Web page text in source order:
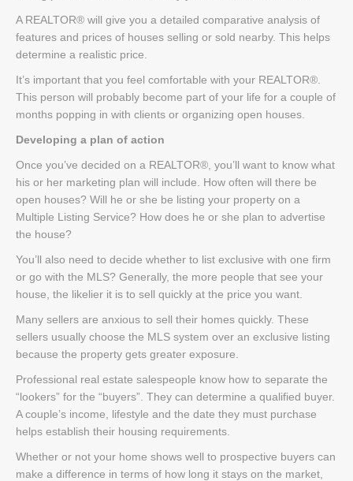
A REALTOR® will give you a detailed comparative analysis of
features and prices of houses selling or sold nearby. This helps
determine a realistic price.
It’s important that you feel comfortable with your REALTOR®.
This person will probably become part of your life for a couple of
months popping in with clients or organizing open houses.
Developing a plan of action
Once you’ve decided on a REALTOR®, you’ll want to know what
his or her marketing plan will include. How often will there be
open houses? Will he or she be listing your property on a
Multiple Listing Service? How does he or she plan to advertise
the house?
You’ll also need to decide whether to list exclusive with one firm
or go with the MLS? Generally, the more people that see your
house, the likelier it is to sell quickly at the price you want.
Many sellers are anxious to sell their homes quickly. These
sellers usually choose the MLS system over an exclusive listing
because the property gets greater exposure.
Professional real estate salespeople know how to separate the
“lookers” for the “buyers”. They can determine a qualified buyer.
A couple’s income, lifestyle and the date they must purchase
helps establish their housing requirements.
Whether or not your home shows well to prospective buyers can
make a difference in terms of how long it stays on the market,